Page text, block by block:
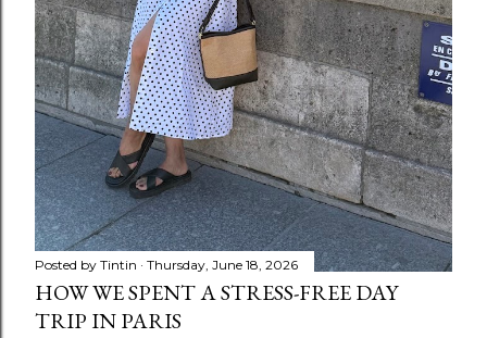
Posted by Tintin Thursday, June 18, 2026
HOW WE SPENT A STRESS-FREE DAY
TRIP IN PARIS